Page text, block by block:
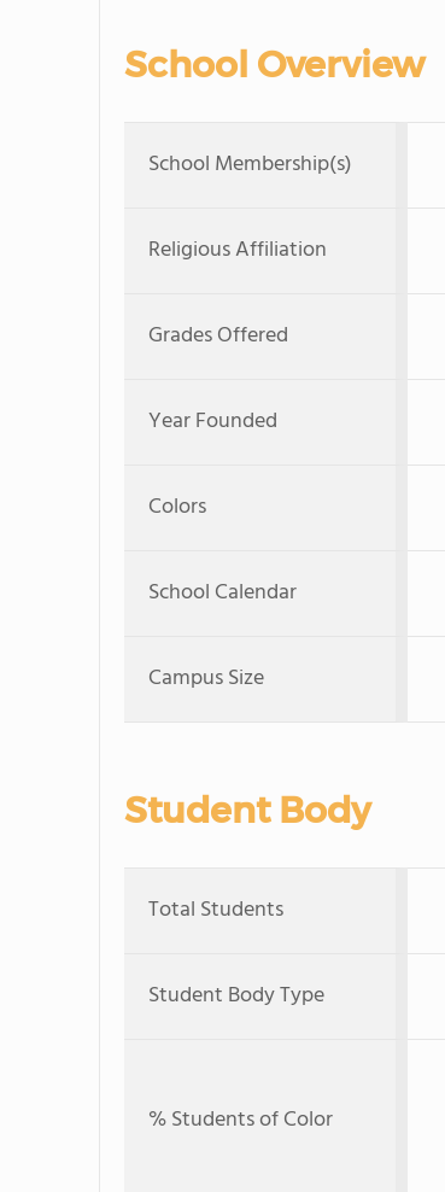
School Overview
School Membership(s)
Religious Affiliation
Grades Offered
Year Founded
Colors
School Calendar
Campus Size
Student Body
Total Students
Student Body Type
% Students of Color